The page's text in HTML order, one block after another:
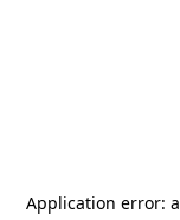
Application error: a